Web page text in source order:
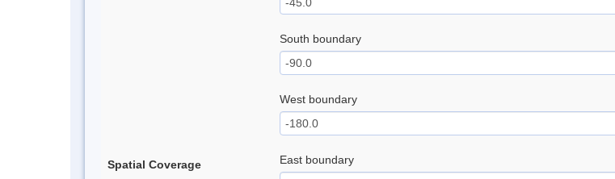
Spatial Coverage
South boundary
West boundary
East boundary